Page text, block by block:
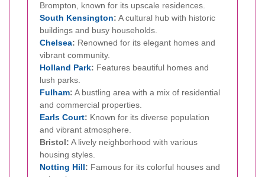
Brompton, known for its upscale residences.
South Kensington: A cultural hub with historic
buildings and busy households.
Chelsea: Renowned for its elegant homes and
vibrant community.
Holland Park: Features beautiful homes and
lush parks.
Fulham: A bustling area with a mix of residential
and commercial properties.
Earls Court: Known for its diverse population
and vibrant atmosphere.
Bristol: A lively neighborhood with various
housing styles.
Notting Hill: Famous for its colorful houses and